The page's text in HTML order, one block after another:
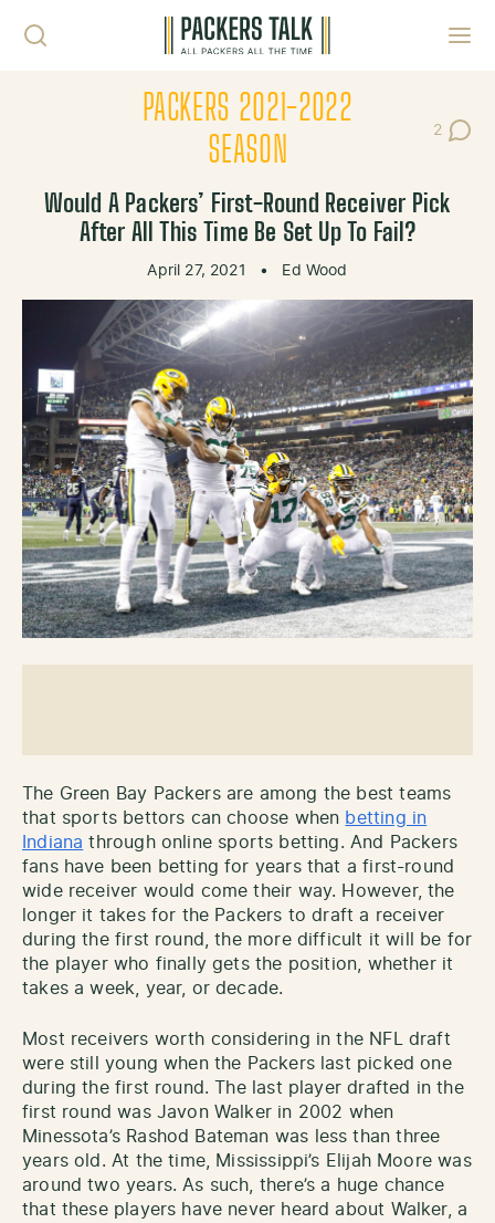
PACKERS 2021-2022
SEASON
2
Post
Would A Packers’ First-Round Receiver Pick
After All This Time Be Set Up To Fail?
April 27, 2021 • Ed Wood
The Green Bay Packers are among the best teams
that sports bettors can choose when betting in
Indiana through online sports betting. And Packers
fans have been betting for years that a first-round
wide receiver would come their way. However, the
longer it takes for the Packers to draft a receiver
during the first round, the more difficult it will be for
the player who finally gets the position, whether it
takes a week, year, or decade.
Most receivers worth considering in the NFL draft
were still young when the Packers last picked one
during the first round. The last player drafted in the
first round was Javon Walker in 2002 when
Minessota’s Rashod Bateman was less than three
years old. At the time, Mississippi’s Elijah Moore was
around two years. As such, there’s a huge chance
that these players have never heard about Walker, a